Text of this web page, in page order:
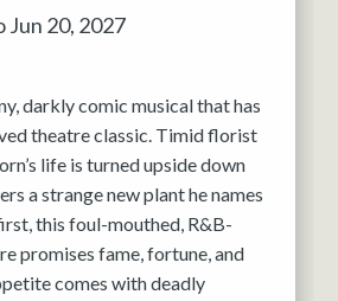
Jun 20, 2027
darkly comic musical that has
theatre classic. Timid florist
life is turned upside down
a strange new plant he names
this foul-mouthed, R&B-
promises fame, fortune, and
comes with deadly